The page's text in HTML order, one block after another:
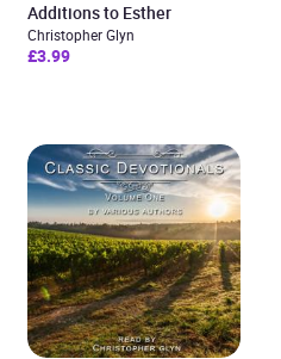
Additions to Esther
Christopher Glyn
£3.99